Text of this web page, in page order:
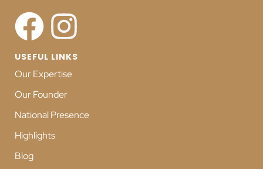
USEFUL LINKS
Our Expertise
Our Founder
National Presence
Highlights
Blog